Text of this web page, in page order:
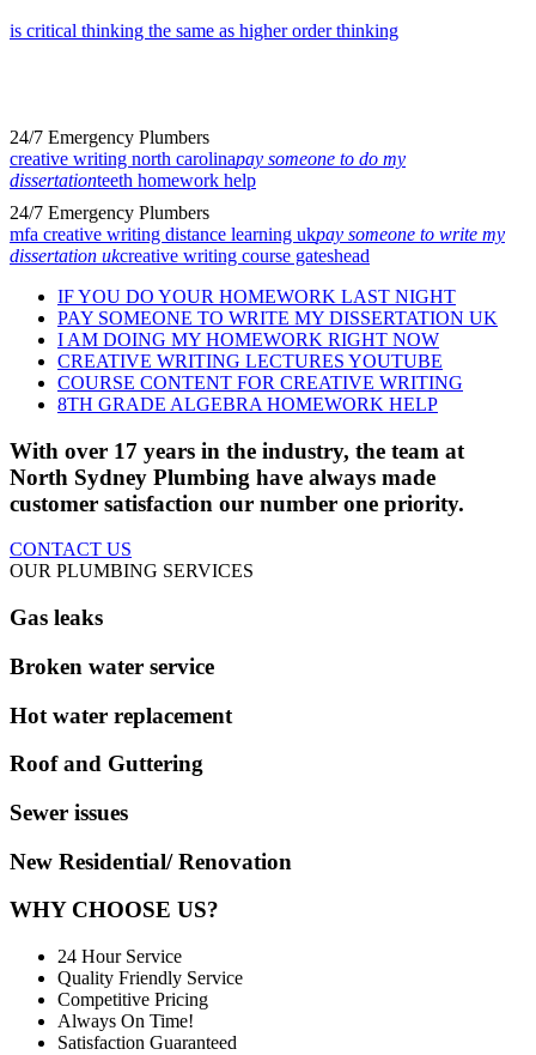
is critical thinking the same as higher order thinking
24/7 Emergency Plumbers
creative writing north carolinapay someone to do my
dissertationteeth homework help
24/7 Emergency Plumbers
mfa creative writing distance learning ukpay someone to write my
dissertation ukcreative writing course gateshead
IF YOU DO YOUR HOMEWORK LAST NIGHT
PAY SOMEONE TO WRITE MY DISSERTATION UK
I AM DOING MY HOMEWORK RIGHT NOW
CREATIVE WRITING LECTURES YOUTUBE
COURSE CONTENT FOR CREATIVE WRITING
8TH GRADE ALGEBRA HOMEWORK HELP
With over 17 years in the industry, the team at
North Sydney Plumbing have always made
customer satisfaction our number one priority.
CONTACT US
OUR PLUMBING SERVICES
Gas leaks
Broken water service
Hot water replacement
Roof and Guttering
Sewer issues
New Residential/ Renovation
WHY CHOOSE US?
24 Hour Service
Quality Friendly Service
Competitive Pricing
Always On Time!
Satisfaction Guaranteed